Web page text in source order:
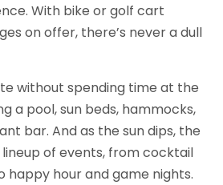
With bike or golf cart
on offer, there’s never a dull
without spending time at the
a pool, sun beds, hammocks,
bar. And as the sun dips, the
lineup of events, from cocktail
happy hour and game nights.